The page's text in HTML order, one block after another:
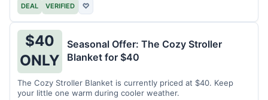
DEAL VERIFIED ♡
$40
ONLY
Seasonal Offer: The Cozy Stroller
Blanket for $40
The Cozy Stroller Blanket is currently priced at $40. Keep
your little one warm during cooler weather.